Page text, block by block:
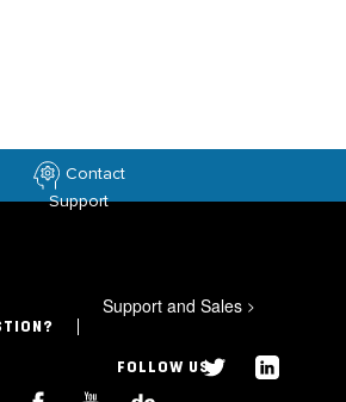
Contact
Support
Support and Sales >
FOLLOW US